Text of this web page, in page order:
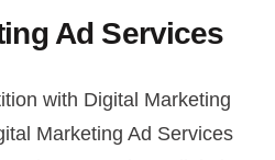
Ad Services
with Digital Marketing
Marketing Ad Services